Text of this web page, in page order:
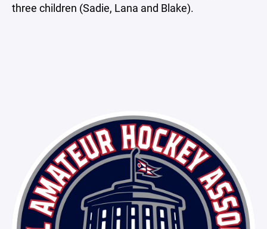
three children (Sadie, Lana and Blake).